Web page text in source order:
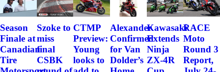
Season
Finale at
Canadian
Tire
Szoke to
miss
final
CSBK
CTMP
Preview:
Young
looks to
Alexander
Confirmed
for Van
Dolder’s
Kawasaki
Extends
Ninja
ZX-4R
RACE
Moto
Round 3
Report,